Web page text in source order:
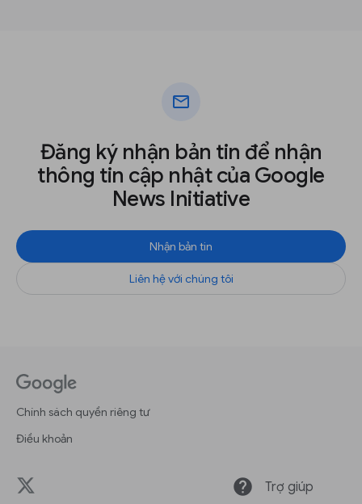
mail
Đăng ký nhận bản tin để nhận
thông tin cập nhật của Google
News Initiative
Nhận bản tin
Liên hệ với chúng tôi
Chính sách quyền riêng tư
Điều khoản
help Trợ giúp